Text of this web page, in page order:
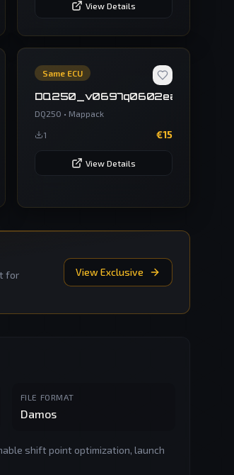
View Details
Same ECU
DQ250 • Mappack
1 €15
View Details
for
View Exclusive
FILE FORMAT
Damos
shift point optimization, launch